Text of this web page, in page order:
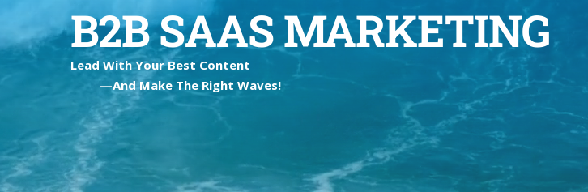
B2B SAAS MARKETING
Lead With Your Best Content
—And Make The Right Waves!